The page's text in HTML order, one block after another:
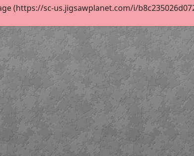
(https://sc-us.jigsawplanet.com/i/